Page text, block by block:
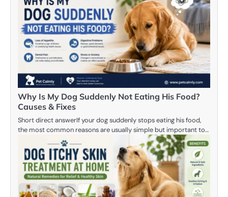
Why Is My Dog Suddenly Not Eating His Food?
Causes & Fixes
Short direct answerIf your dog suddenly stops eating his food,
the most common reasons are usually simple but important to…